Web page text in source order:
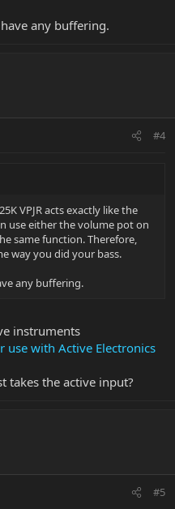
have any buffering.
#4
VPJR acts exactly like the
use either the volume pot on
same function. Therefore,
way you did your bass.
any buffering.
instruments
use with Active Electronics
takes the active input?
#5